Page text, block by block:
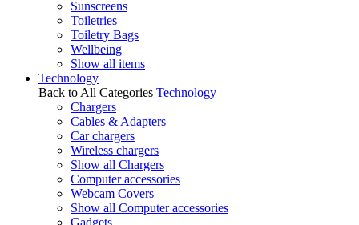
Sunscreens
Toiletries
Toiletry Bags
Wellbeing
Show all items
Technology
Back to All Categories Technology
Chargers
Cables & Adapters
Car chargers
Wireless chargers
Show all Chargers
Computer accessories
Webcam Covers
Show all Computer accessories
Gadgets